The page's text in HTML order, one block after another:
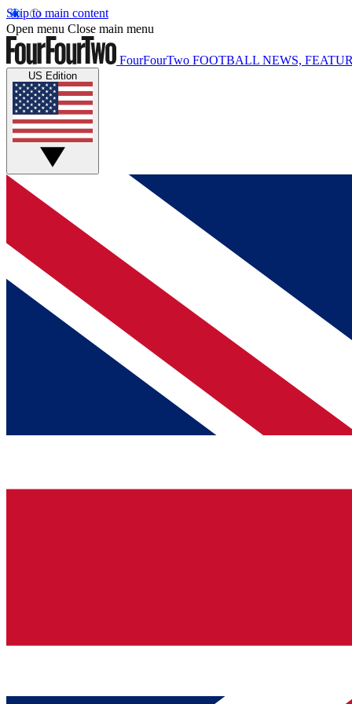
Skip to main content
Open menu Close main menu
FourFourTwo FOOTBALL NEWS,
US Edition